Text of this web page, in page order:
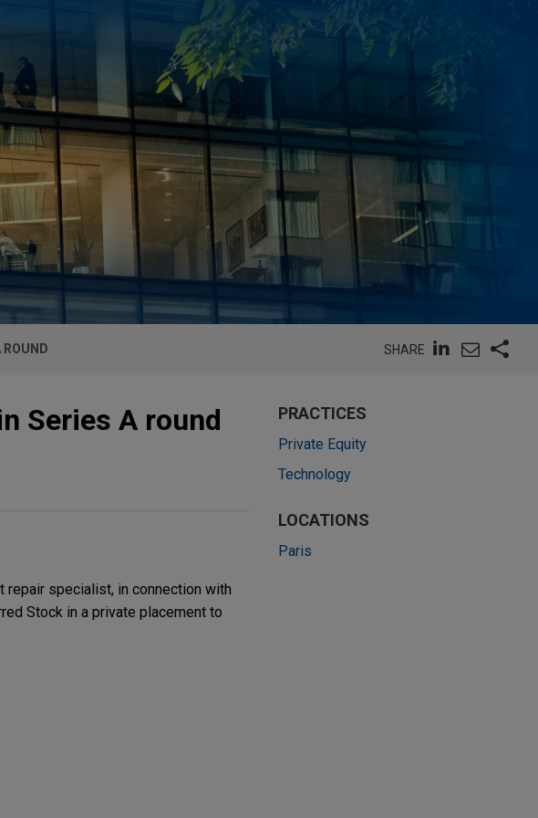
SHARE
Series A round
repair specialist, in connection with
Stock in a private placement to
PRACTICES
Private Equity
Technology
LOCATIONS
Paris